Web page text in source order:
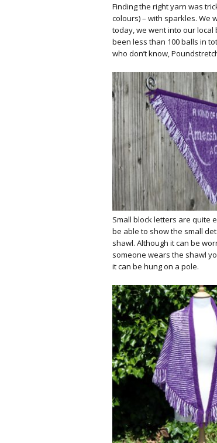
Finding the right yarn was
colours) – with sparkles. We
today, we went into our
been less than 100 balls in
who don’t know,
Small block letters are quite
be able to show the small
shawl. Although it can be
someone wears the shawl
it can be hung on a pole.